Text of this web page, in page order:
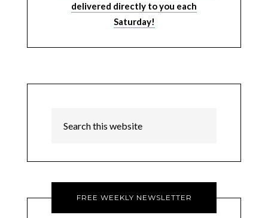
delivered directly to you each
Saturday!
FREE WEEKLY NEWSLETTER